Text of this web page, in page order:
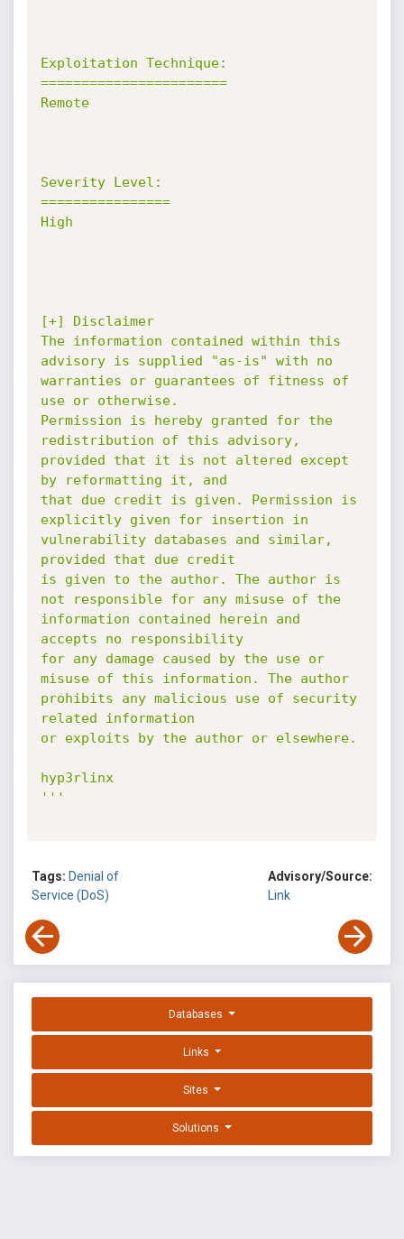
Exploitation Technique:
=======================
Remote
Severity Level:
================
High
[+] Disclaimer
The information contained within this
advisory is supplied "as-is" with no
warranties or guarantees of fitness of
use or otherwise.
Permission is hereby granted for the
redistribution of this advisory,
provided that it is not altered except
by reformatting it, and
that due credit is given. Permission is
explicitly given for insertion in
vulnerability databases and similar,
provided that due credit
is given to the author. The author is
not responsible for any misuse of the
information contained herein and
accepts no responsibility
for any damage caused by the use or
misuse of this information. The author
prohibits any malicious use of security
related information
or exploits by the author or elsewhere.
hyp3rlinx
'''
Tags: Denial of
Service (DoS)
Advisory/Source:
Link
Databases
Links
Sites
Solutions